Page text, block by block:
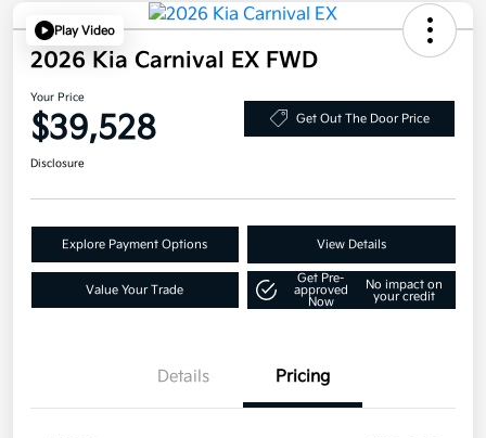
Play Video
2026 Kia Carnival EX FWD
Your Price
$39,528 Get Out The Door Price
Disclosure
Explore Payment Options View Details
Value Your Trade
Get Pre-
approved
Now
No impact on
your credit
Details Pricing